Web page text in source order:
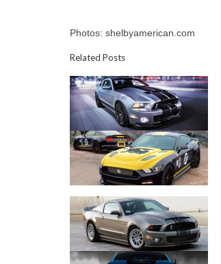
Photos: shelbyamerican.com
Related Posts